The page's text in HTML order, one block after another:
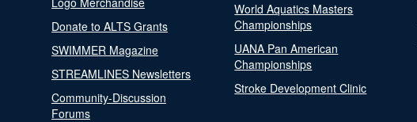
Donate to ALTS Grants
SWIMMER Magazine
STREAMLINES Newsletters
Community-Discussion
Forums
World Aquatics Masters
Championships
UANA Pan American
Championships
Stroke Development Clinic